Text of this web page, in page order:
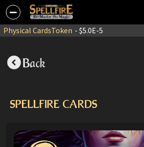
Physical CardsToken - $5.0E-5
Back
SPELLFIRE CARDS